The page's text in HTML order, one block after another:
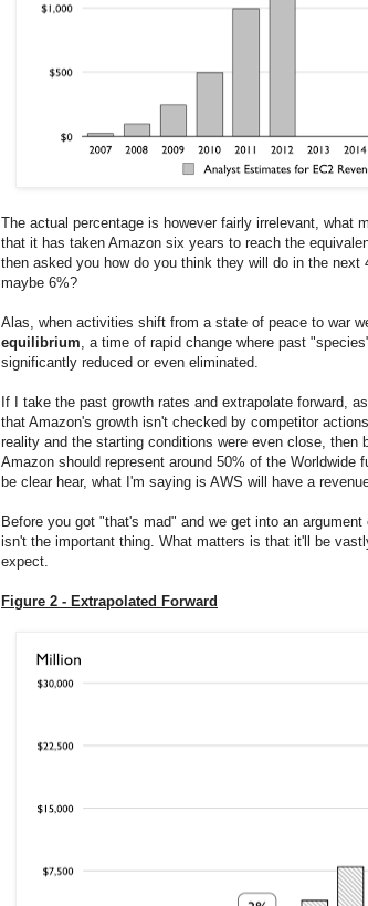
The actual percentage is however fairly irrelevant, what
that it has taken Amazon six years to reach the
then asked you how do you think they will do in the
maybe 6%?
Alas, when activities shift from a state of peace to war
equilibrium , a time of rapid change where past
significantly reduced or even eliminated.
If I take the past growth rates and extrapolate forward,
that Amazon's growth isn't checked by competitor
reality and the starting conditions were even close, then
Amazon should represent around 50% of the
be clear hear, what I'm saying is AWS will have a
Before you got "that's mad" and we get into an
isn't the important thing. What matters is that it'll be
expect.
Figure 2 - Extrapolated Forward